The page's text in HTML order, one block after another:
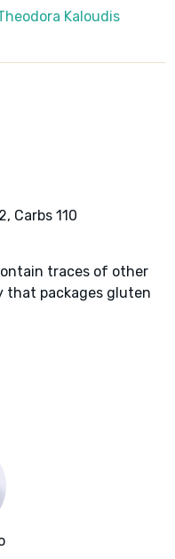
Kaloudis
Carbs 110
traces of other
that packages gluten